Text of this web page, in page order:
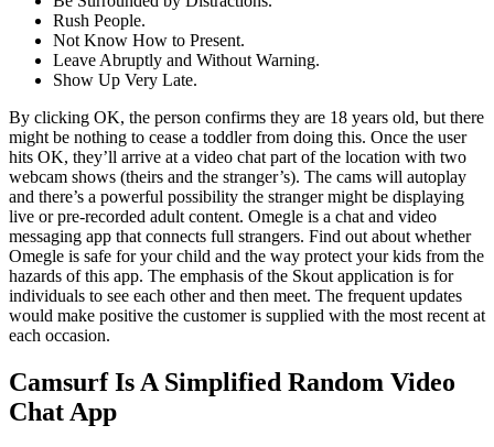
Rush People.
Not Know How to Present.
Leave Abruptly and Without Warning.
Show Up Very Late.
By clicking OK, the person confirms they are 18 years old, but there
might be nothing to cease a toddler from doing this. Once the user
hits OK, they’ll arrive at a video chat part of the location with two
webcam shows (theirs and the stranger’s). The cams will autoplay
and there’s a powerful possibility the stranger might be displaying
live or pre-recorded adult content. Omegle is a chat and video
messaging app that connects full strangers. Find out about whether
Omegle is safe for your child and the way protect your kids from the
hazards of this app. The emphasis of the Skout application is for
individuals to see each other and then meet. The frequent updates
would make positive the customer is supplied with the most recent at
each occasion.
Camsurf Is A Simplified Random Video
Chat App